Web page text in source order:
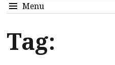
Menu
Tag: